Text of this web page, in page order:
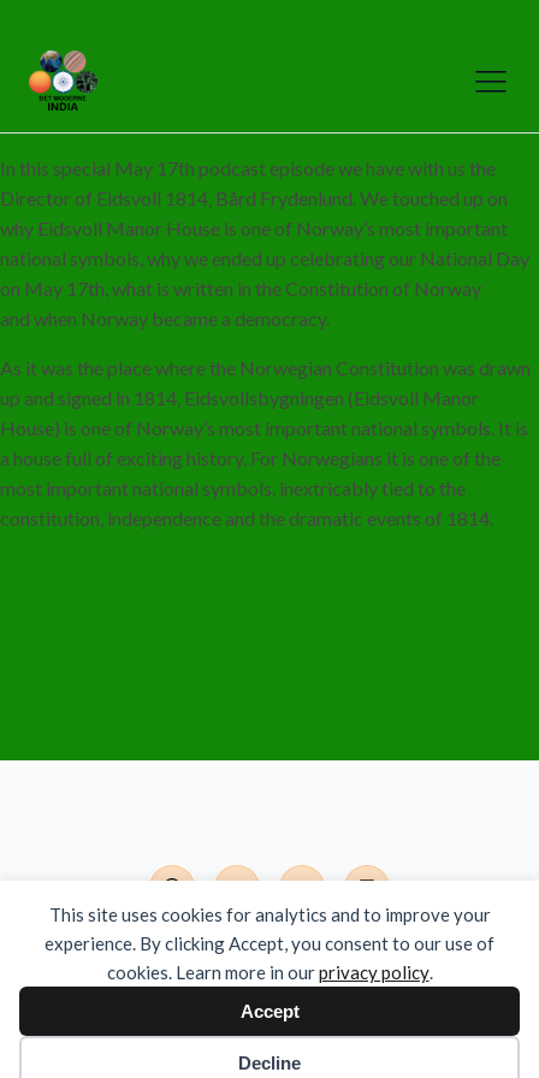
This site uses cookies for analytics and to improve your
experience. By clicking Accept, you consent to our use of
cookies. Learn more in ourprivacy policy.
Accept
Decline
In this special May 17th podcast episode we have with us the
Director of Eidsvoll 1814, Bård Frydenlund. We touched up on
why Eidsvoll Manor House is one of Norway’s most important
national symbols, why we ended up celebrating our National Day
on May 17th, what is written in the Constitution of Norway
and when Norway became a democracy.
As it was the place where the Norwegian Constitution was drawn
up and signed in 1814, Eidsvollsbygningen (Eidsvoll Manor
House) is one of Norway’s most important national symbols. It is
a house full of exciting history. For Norwegians it is one of the
most important national symbols, inextricably tied to the
constitution, independence and the dramatic events of 1814.
Det Moderne India - Org.nr. 924 785 381
Copyright © 2026 All Rights Reserved